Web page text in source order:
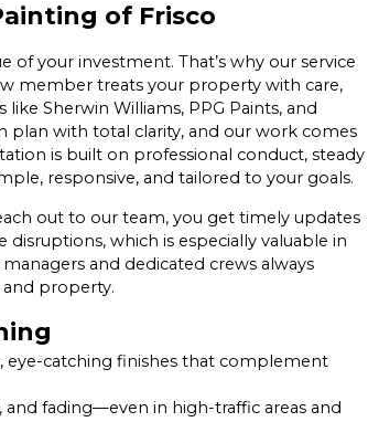
of Frisco
of your investment. That’s why our service
member treats your property with care,
Sherwin Williams, PPG Paints, and
plan with total clarity, and our work comes
is built on professional conduct, steady
responsive, and tailored to your goals.
out to our team, you get timely updates
which is especially valuable in
and dedicated crews always
property.
eye-catching finishes that complement
fading—even in high-traffic areas and